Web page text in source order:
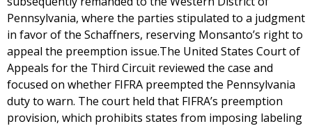
Pennsylvania, where the parties stipulated to a judgment
in favor of the Schaffners, reserving Monsanto’s right to
appeal the preemption issue.The United States Court of
Appeals for the Third Circuit reviewed the case and
focused on whether FIFRA preempted the Pennsylvania
duty to warn. The court held that FIFRA’s preemption
provision, which prohibits states from imposing labeling